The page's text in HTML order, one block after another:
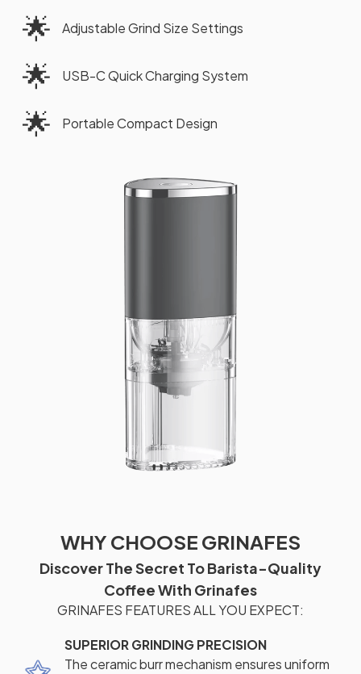
🌟 Adjustable Grind Size Settings
🌟 USB-C Quick Charging System
🌟 Portable Compact Design
WHY CHOOSE GRINAFES
Discover The Secret To Barista-Quality
Coffee With Grinafes
GRINAFES FEATURES ALL YOU EXPECT:
SUPERIOR GRINDING PRECISION
The ceramic burr mechanism ensures uniform